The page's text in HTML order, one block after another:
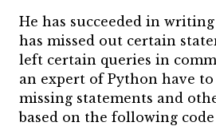
He has succeeded in
has missed out certain
left certain queries in
an expert of Python have
missing statements and
based on the following